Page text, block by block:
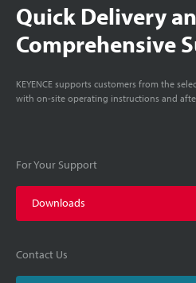
Quick Delivery
Comprehensive
KEYENCE supports customers from the
with on-site operating instructions and
For Your Support
Downloads
Contact Us